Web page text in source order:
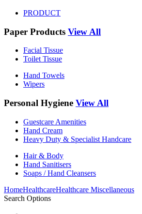
PRODUCT
Paper Products View All
Facial Tissue
Toilet Tissue
Hand Towels
Wipers
Personal Hygiene View All
Guestcare Amenities
Hand Cream
Heavy Duty & Specialist Handcare
Hair & Body
Hand Sanitisers
Soaps / Hand Cleansers
HomeHealthcareHealthcare Miscellaneous
Search Options